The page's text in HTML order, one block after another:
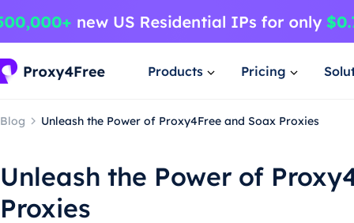
Products Pricing
Blog Unleash the Power of Proxy4Free and Soax Proxies
Unleash the Power of
Proxies